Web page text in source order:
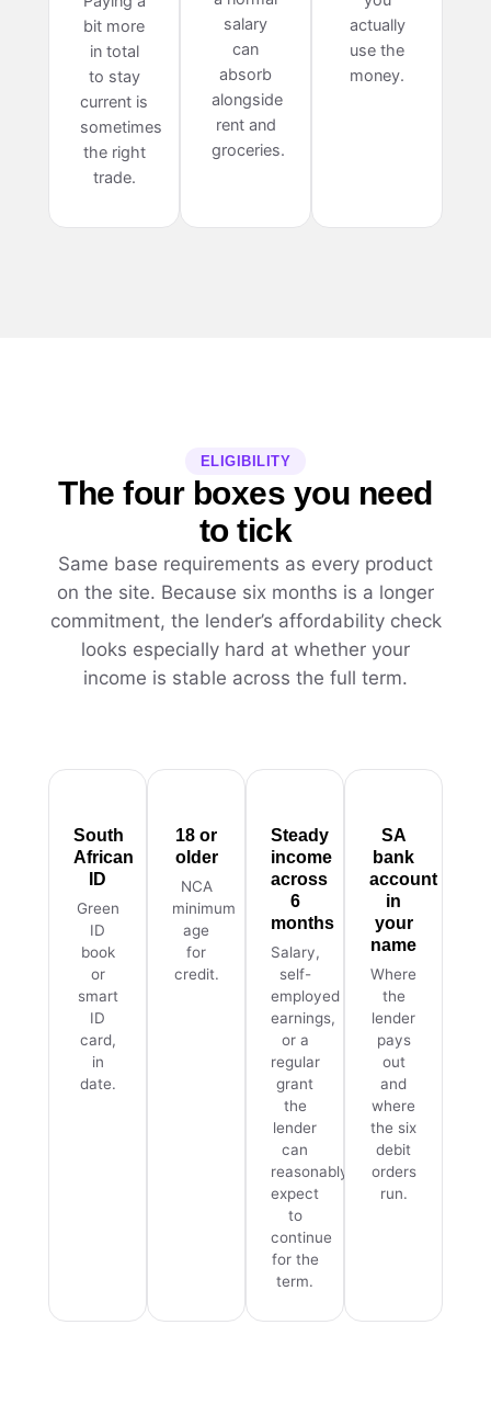
bit more
in total
to stay
current is
sometimes
the right
trade.
salary
can
absorb
alongside
rent and
groceries.
actually
use the
money.
ELIGIBILITY
The four boxes you need
to tick
Same base requirements as every product
on the site. Because six months is a longer
commitment, the lender’s affordability check
looks especially hard at whether your
income is stable across the full term.
South
African
ID
Green
ID
book
or
smart
ID
card,
in
date.
18 or
older
NCA
minimum
age
for
credit.
Steady
income
across
6
months
Salary,
self-
employed
earnings,
or a
regular
grant
the
lender
can
reasonably
expect
to
continue
for the
term.
SA
bank
account
in
your
name
Where
the
lender
pays
out
and
where
the six
debit
orders
run.